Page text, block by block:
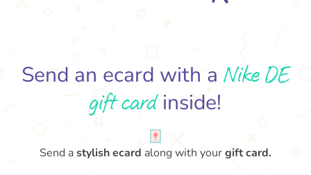
Send an ecard with a Nike DE
gift cardinside!
Send astylish ecard along with yourgift card.